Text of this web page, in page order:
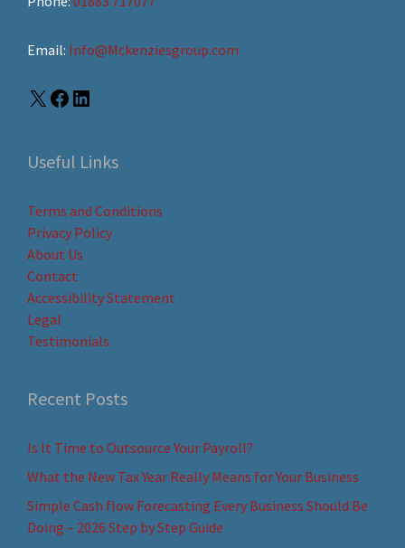
Email: Info@Mckenziesgroup.com
Useful Links
Terms and Conditions
Privacy Policy
About Us
Contact
Accessibility Statement
Legal
Testimonials
Recent Posts
Is It Time to Outsource Your Payroll?
What the New Tax Year Really Means for Your Business
Simple Cash flow Forecasting Every Business Should Be
Doing – 2026 Step by Step Guide